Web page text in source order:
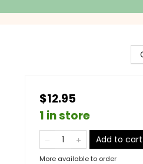
$12.95
1 in store
Add to cart
More available to order